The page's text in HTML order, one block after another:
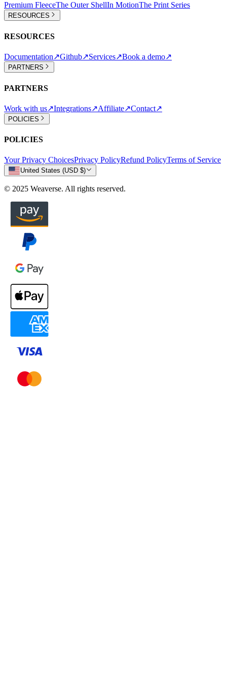
Premium FleeceThe Outer ShellIn MotionThe Print Series
RESOURCES
RESOURCES
Documentation↗Github↗Services↗Book a demo↗
PARTNERS
PARTNERS
Work with us↗Integrations↗Affiliate↗Contact↗
POLICIES
POLICIES
Your Privacy ChoicesPrivacy PolicyRefund PolicyTerms of Service
United States (USD $)
© 2025 Weaverse. All rights reserved.